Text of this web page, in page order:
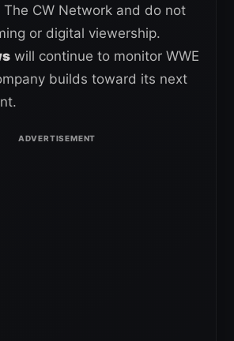
CW Network and do not
or digital viewership.
will continue to monitor WWE
builds toward its next